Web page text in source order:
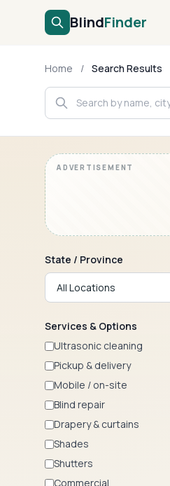
BlindFinder
Home / Search Results
State / Province
Services & Options
Ultrasonic cleaning
Pickup & delivery
Mobile / on-site
Blind repair
Drapery & curtains
Shades
Shutters
Commercial